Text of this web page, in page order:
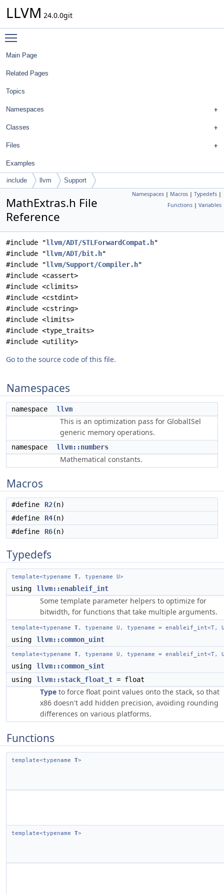
LLVM 24.0.0git
Main Page
Related Pages
Topics
Namespaces
Classes
Files
Examples
include llvm Support
Namespaces | Macros | Typedefs |
Functions | Variables
MathExtras.h File
Reference
#include "llvm/ADT/STLForwardCompat.h"
#include "llvm/ADT/bit.h"
#include "llvm/Support/Compiler.h"
#include <cassert>
#include <climits>
#include <cstdint>
#include <cstring>
#include <limits>
#include <type_traits>
#include <utility>
Go to the source code of this file.
Namespaces
namespace llvm
This is an optimization pass for GlobalISel
generic memory operations.
namespace llvm::numbers
Mathematical constants.
Macros
#define R2(n)
#define
R4(n)
#define
R6(n)
Typedefs
template<typename T, typename U>
using llvm::enableif_int
Some template parameter helpers to optimize for
bitwidth, for functions that take multiple arguments.
template<typename T, typename U, typename = enableif_int<T,
using llvm::common_uint
template<typename T, typename U, typename = enableif_int<T,
using
llvm::common_sint
using
llvm::stack_float_t = float
Type to force float point values onto the stack, so that
x86 doesn't add hidden precision, avoiding rounding
differences on various platforms.
Functions
template<typename T>
template<typename T>